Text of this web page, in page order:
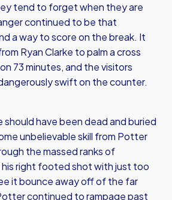
tend to forget when they are
continued to be that
a way to score on the break. It
Ryan Clarke to palm a cross
73 minutes, and the visitors
swift on the counter.
have been dead and buried
unbelievable skill from Potter
the massed ranks of
right footed shot with just too
it bounce away off of the far
continued to rampage past